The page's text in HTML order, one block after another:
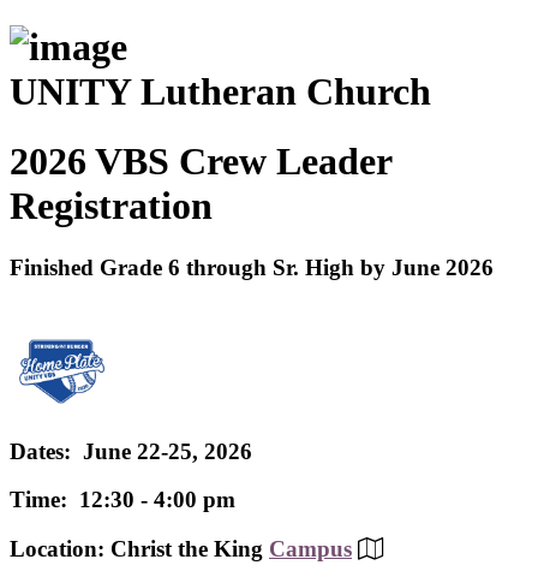
UNITY Lutheran Church
2026 VBS Crew Leader
Registration
Finished Grade 6 through Sr. High by June 2026
Dates: June 22-25, 2026
Time: 12:30 - 4:00 pm
Location: Christ the King Campus